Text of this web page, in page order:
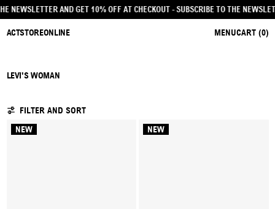
THE NEWSLETTER AND GET 10% OFF AT CHECKOUT- SUBSCRIBE TO THE
ACTSTOREONLINE MENUCART (0)
LEVI'S WOMAN
FILTER AND SORT
11 PRODUCTS
NEW NEW